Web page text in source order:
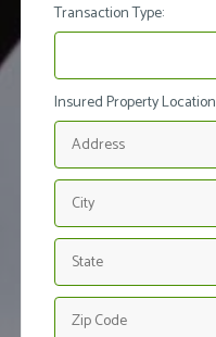
Transaction Type:
Insured Property Location